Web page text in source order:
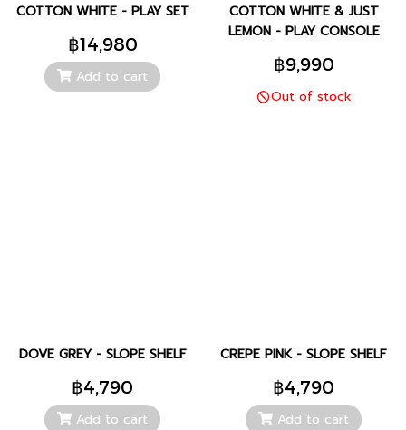
COTTON WHITE - PLAY SET
฿14,980
Add to cart
COTTON WHITE & JUST
LEMON - PLAY CONSOLE
฿9,990
Out of stock
DOVE GREY - SLOPE SHELF
฿4,790
Add to cart
CREPE PINK - SLOPE SHELF
฿4,790
Add to cart